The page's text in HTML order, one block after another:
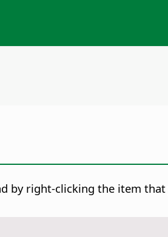
by right-clicking the item